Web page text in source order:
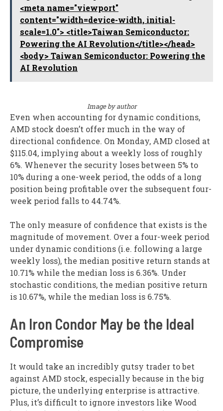
<meta name="viewport"
content="width=device-width, initial-
scale=1.0"> <title>Taiwan Semiconductor:
Powering the AI Revolution</title></head>
<body> Taiwan Semiconductor: Powering the
AI Revolution
Image by author
Even when accounting for dynamic conditions,
AMD stock doesn’t offer much in the way of
directional confidence. On Monday, AMD closed at
$115.04, implying about a weekly loss of roughly
6%. Whenever the security loses between 5% to
10% during a one-week period, the odds of a long
position being profitable over the subsequent four-
week period falls to 44.74%.
The only measure of confidence that exists is the
magnitude of movement. Over a four-week period
under dynamic conditions (i.e. following a large
weekly loss), the median positive return stands at
10.71% while the median loss is 6.36%. Under
stochastic conditions, the median positive return
is 10.67%, while the median loss is 6.75%.
An Iron Condor May be the Ideal
Compromise
It would take an incredibly gutsy trader to bet
against AMD stock, especially because in the big
picture, the underlying enterprise is attractive.
Plus, it’s difficult to ignore investors like Wood